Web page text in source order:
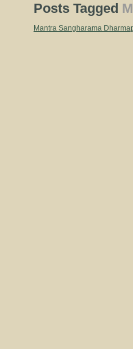
Posts Tagged
Mantra Sangharama